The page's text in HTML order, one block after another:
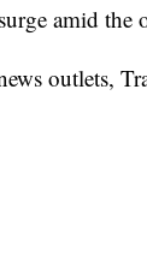
amid the
outlets,